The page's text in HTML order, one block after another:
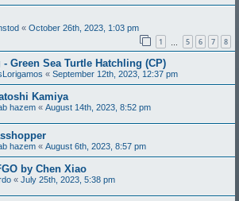
« October 26th, 2023, 1:03 pm
1 5 6 7 8
Green Sea Turtle Hatchling (CP)
« September 12th, 2023, 12:37 pm
Kamiya
hazem « August 14th, 2023, 8:52 pm
hazem « August 6th, 2023, 8:57 pm
by Chen Xiao
« July 25th, 2023, 5:38 pm